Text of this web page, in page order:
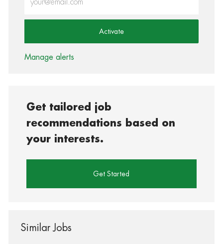
Activate
Manage alerts
Get tailored job
recommendations based on
your interests.
Get Started
Similar Jobs